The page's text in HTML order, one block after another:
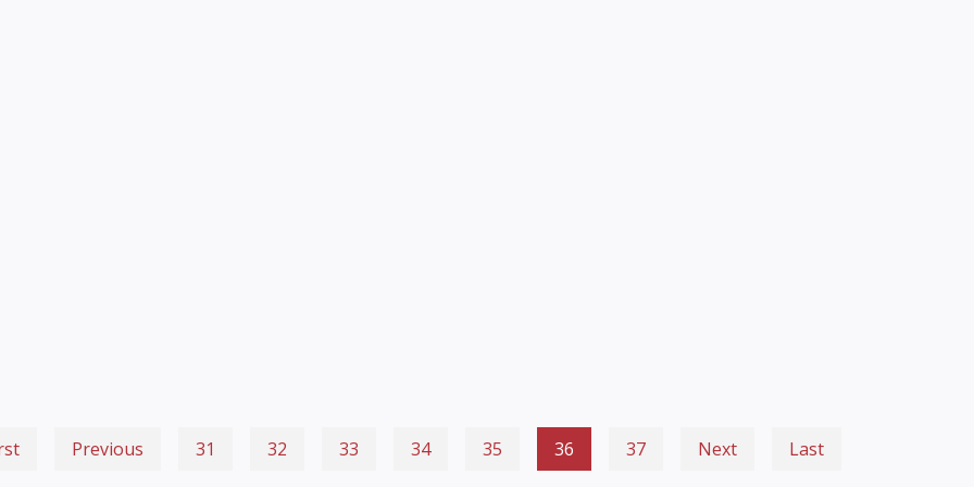
Previous 31 32 33 34 35 36 37 Next Last